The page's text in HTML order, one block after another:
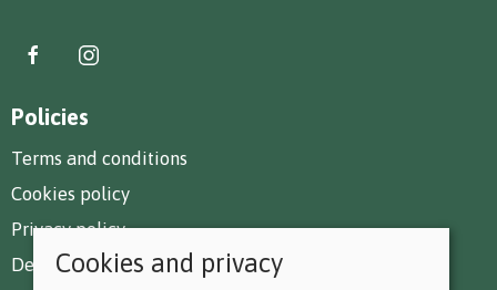
Policies
Terms and conditions
Cookies policy
Privacy policy
Delivery and returns policy
Cookies and privacy